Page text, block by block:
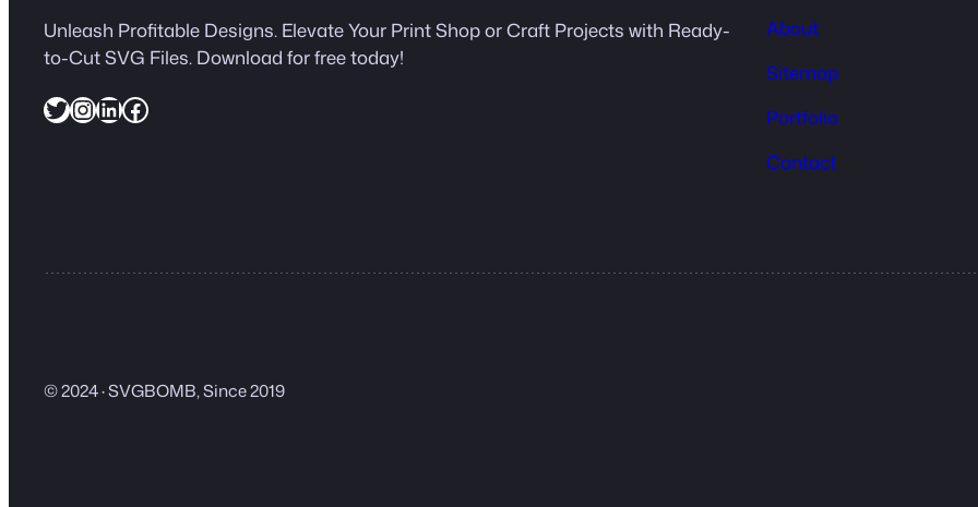
Unleash Profitable Designs. Elevate Your Print Shop or Craft Projects with Ready-
to-Cut SVG Files. Download for free today!
Twitter InstagramLinkedIn Facebook
About
Sitemap
Portfolio
Contact
© 2024 · SVGBOMB, Since 2019